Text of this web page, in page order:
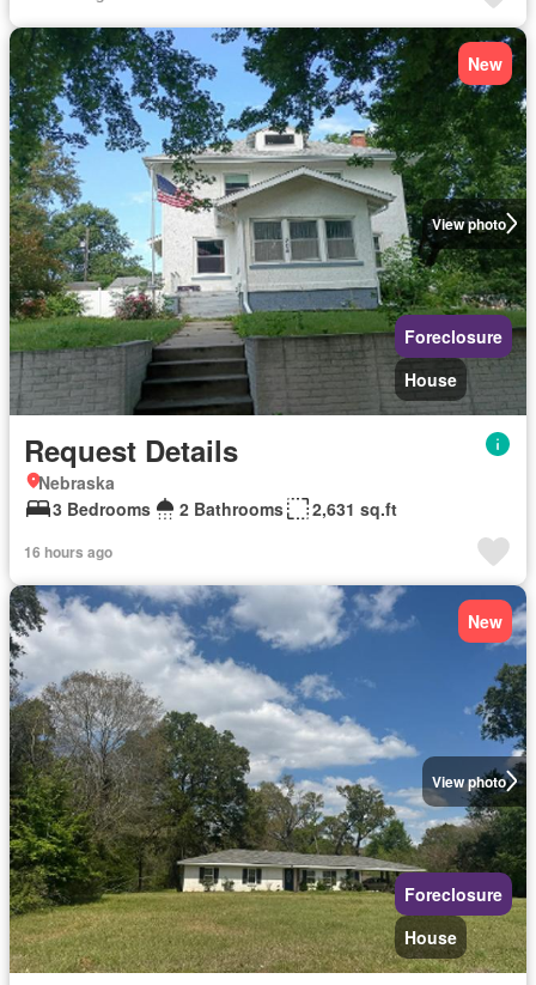
View photo
New
Foreclosure
House
Request Details
Nebraska
3 Bedrooms
2 Bathrooms 2,631 sq.ft
16 hours ago
View photo
New
Foreclosure
House